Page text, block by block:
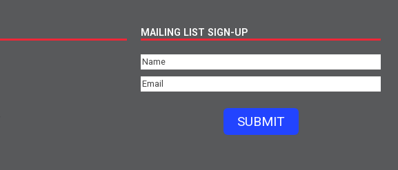
MAILING LIST SIGN-UP
Name(Required)
Email(Required)